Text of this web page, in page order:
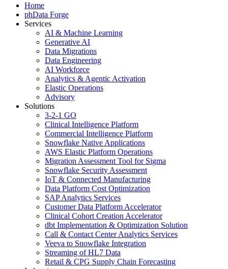
Home
phData Forge
Services
AI & Machine Learning
Generative AI
Data Migrations
Data Engineering
AI Workforce
Analytics & Agentic Activation
Elastic Operations
Advisory
Solutions
3-2-1 GO
Clinical Intelligence Platform
Commercial Intelligence Platform
Snowflake Native Applications
AWS Elastic Platform Operations
Migration Assessment Tool for Sigma
Snowflake Security Assessment
IoT & Connected Manufacturing
Data Platform Cost Optimization
SAP Analytics Services
Customer Data Platform Accelerator
Clinical Cohort Creation Accelerator
dbt Implementation & Optimization Solution
Call & Contact Center Analytics Services
Veeva to Snowflake Integration
Streaming of HL7 Data
Retail & CPG Supply Chain Forecasting